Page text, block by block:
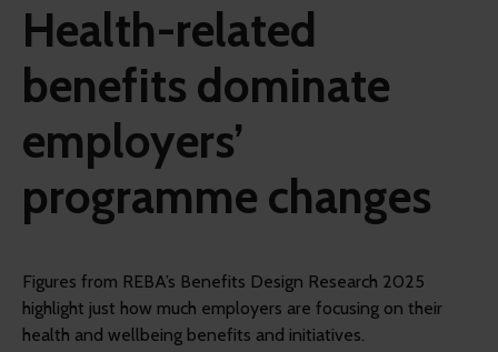
Health-related
benefits dominate
employers’
programme changes
Figures from REBA’s Benefits Design Research 2025
highlight just how much employers are focusing on their
health and wellbeing benefits and initiatives.